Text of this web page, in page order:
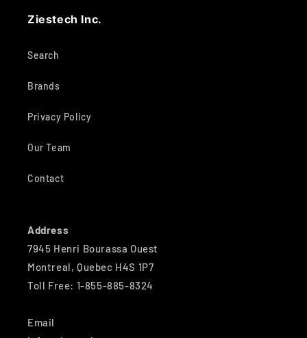
Ziestech Inc.
Search
Brands
Privacy Policy
Our Team
Contact
Address
7945 Henri Bourassa Ouest
Montreal, Quebec H4S 1P7
Toll Free: 1-855-885-8324
Email